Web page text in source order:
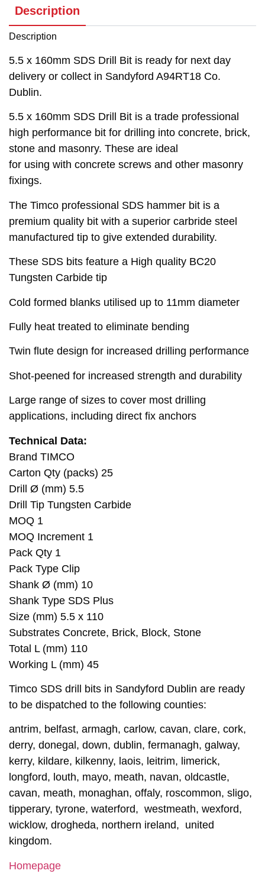
Description
Description
5.5 x 160mm SDS Drill Bit is ready for next day
delivery or collect in Sandyford A94RT18 Co.
Dublin.
5.5 x 160mm SDS Drill Bit is a trade professional
high performance bit for drilling into concrete, brick,
stone and masonry. These are ideal
for using with concrete screws and other masonry
fixings.
The Timco professional SDS hammer bit is a
premium quality bit with a superior carbride steel
manufactured tip to give extended durability.
These SDS bits feature a High quality BC20
Tungsten Carbide tip
Cold formed blanks utilised up to 11mm diameter
Fully heat treated to eliminate bending
Twin flute design for increased drilling performance
Shot-peened for increased strength and durability
Large range of sizes to cover most drilling
applications, including direct fix anchors
Technical Data:
Brand TIMCO
Carton Qty (packs) 25
Drill Ø (mm) 5.5
Drill Tip Tungsten Carbide
MOQ 1
MOQ Increment 1
Pack Qty 1
Pack Type Clip
Shank Ø (mm) 10
Shank Type SDS Plus
Size (mm) 5.5 x 110
Substrates Concrete, Brick, Block, Stone
Total L (mm) 110
Working L (mm) 45
Timco SDS drill bits in Sandyford Dublin are ready
to be dispatched to the following counties:
antrim, belfast, armagh, carlow, cavan, clare, cork,
derry, donegal, down, dublin, fermanagh, galway,
kerry, kildare, kilkenny, laois, leitrim, limerick,
longford, louth, mayo, meath, navan, oldcastle,
cavan, meath, monaghan, offaly, roscommon, sligo,
tipperary, tyrone, waterford, westmeath, wexford,
wicklow, drogheda, northern ireland, united
kingdom.
Homepage